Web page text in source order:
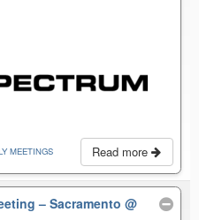
Read more
MEETINGS
– Sacramento@